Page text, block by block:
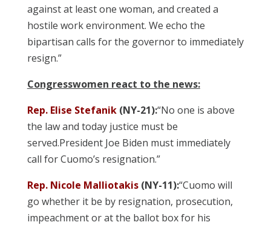
against at least one woman, and created a
hostile work environment. We echo the
bipartisan calls for the governor to immediately
resign.”
Congresswomen react to the news:
Rep. Elise Stefanik(NY-21):“No one is above
the law and today justice must be
served.President Joe Biden must immediately
call for Cuomo’s resignation.”
Rep. Nicole Malliotakis(NY-11):“Cuomo will
go whether it be by resignation, prosecution,
impeachment or at the ballot box for his